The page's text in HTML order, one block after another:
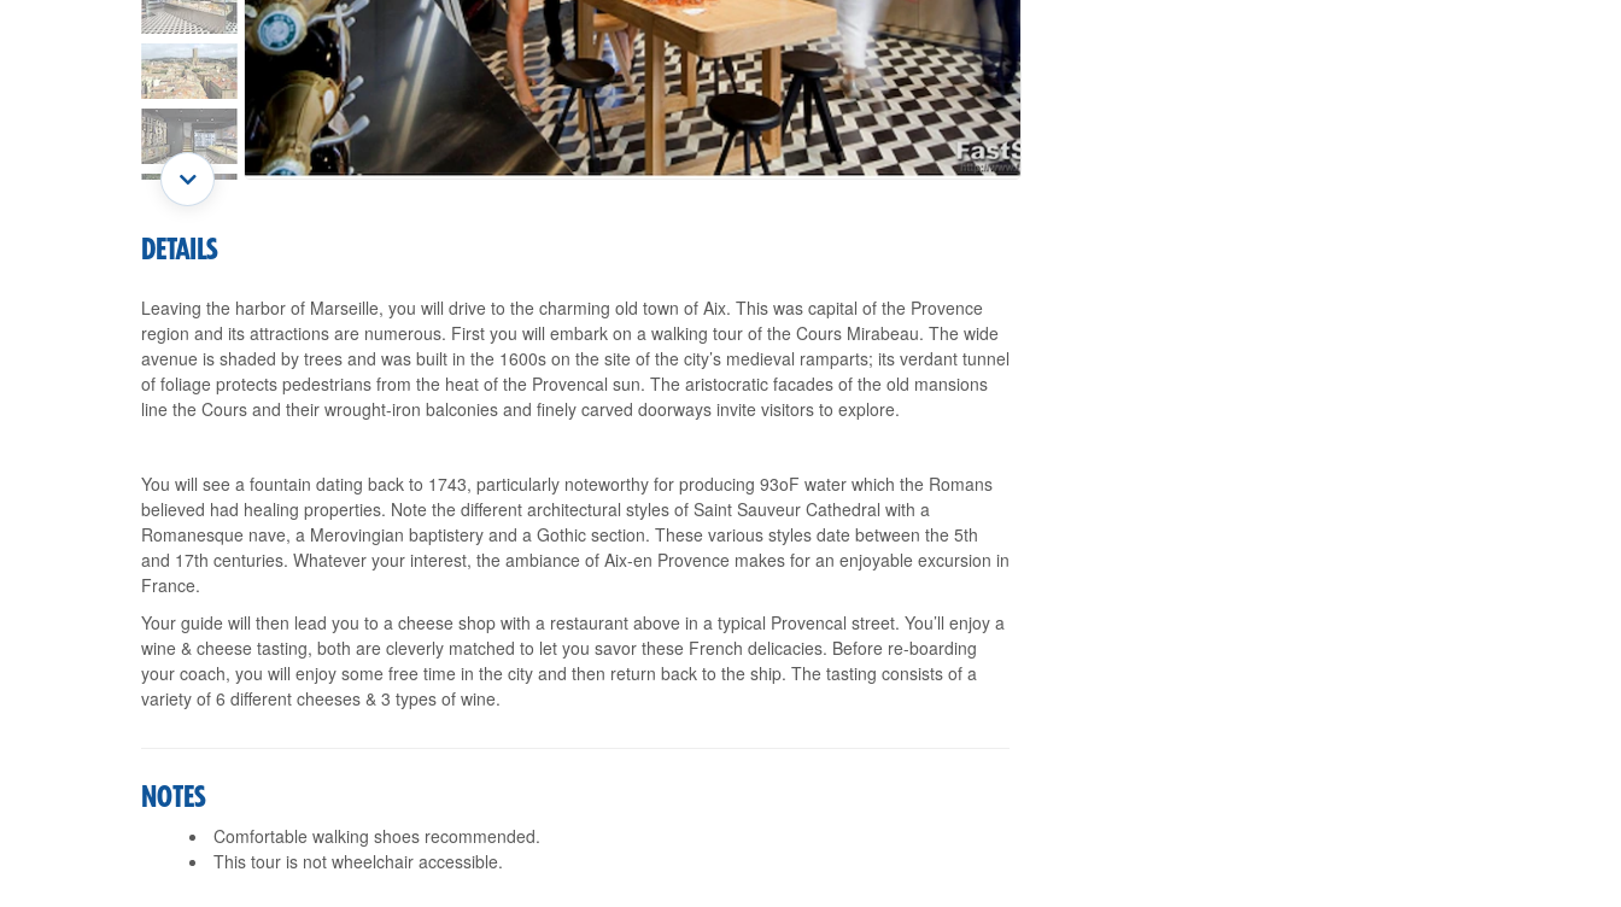
DETAILS
Leaving the harbor of Marseille, you will drive to the charming old town of Aix. This was capital of the Provence
region and its attractions are numerous. First you will embark on a walking tour of the Cours Mirabeau. The wide
avenue is shaded by trees and was built in the 1600s on the site of the city’s medieval ramparts; its verdant tunnel
of foliage protects pedestrians from the heat of the Provencal sun. The aristocratic facades of the old mansions
line the Cours and their wrought-iron balconies and finely carved doorways invite visitors to explore.
You will see a fountain dating back to 1743, particularly noteworthy for producing 93oF water which the Romans
believed had healing properties. Note the different architectural styles of Saint Sauveur Cathedral with a
Romanesque nave, a Merovingian baptistery and a Gothic section. These various styles date between the 5th
and 17th centuries. Whatever your interest, the ambiance of Aix-en Provence makes for an enjoyable excursion in
France.
Your guide will then lead you to a cheese shop with a restaurant above in a typical Provencal street. You’ll enjoy a
wine & cheese tasting, both are cleverly matched to let you savor these French delicacies. Before re-boarding
your coach, you will enjoy some free time in the city and then return back to the ship. The tasting consists of a
variety of 6 different cheeses & 3 types of wine.
NOTES
Comfortable walking shoes recommended.
This tour is not wheelchair accessible.